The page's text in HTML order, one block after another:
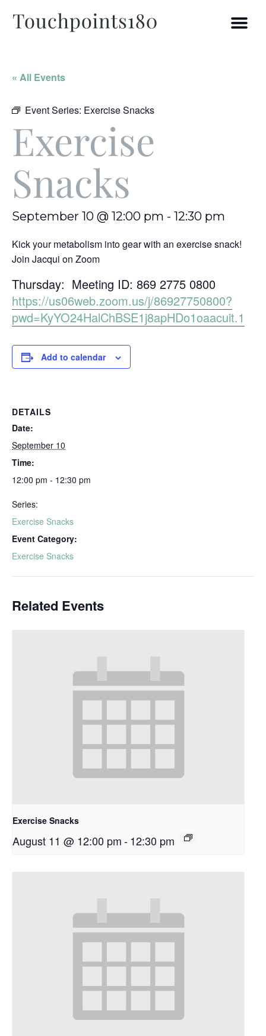
« All Events
Event Series: Exercise Snacks
Exercise
Snacks
September 10 @ 12:00 pm - 12:30 pm
Kick your metabolism into gear with an exercise snack!
Join Jacqui on Zoom
Thursday: Meeting ID: 869 2775 0800
https://us06web.zoom.us/j/86927750800?
pwd=KyYO24HalChBSE1j8apHDo1oaacuit.1
Add to calendar
DETAILS
Date:
September 10
Time:
12:00 pm - 12:30 pm
Series:
Exercise Snacks
Event Category:
Exercise Snacks
Related Events
Exercise Snacks
August 11 @ 12:00 pm-12:30 pm